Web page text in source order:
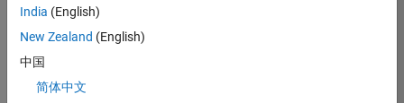
software and
MATLAB.
Leverage your
technical and
India (English)
New Zealand (English)
中国
简体中文